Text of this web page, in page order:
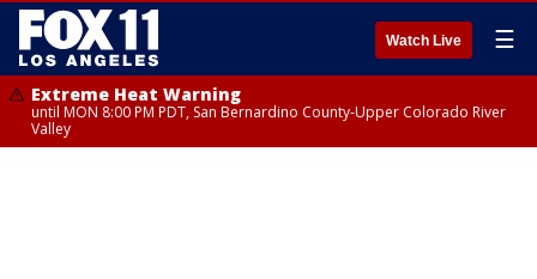
Watch Live ☰
Extreme Heat Warning
until MON 8:00 PM PDT, San Bernardino County-Upper Colorado River
Valley